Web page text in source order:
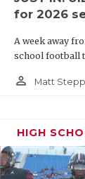
for 2026
A week away
school football
person_outline Matt Stepp
HIGH